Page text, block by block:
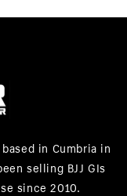
in Cumbria in
selling BJJ GIs
since 2010.